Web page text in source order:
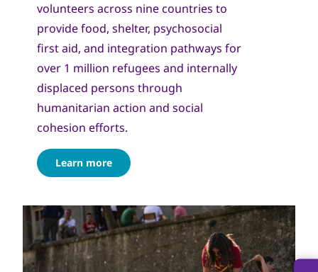
volunteers across nine countries to
provide food, shelter, psychosocial
first aid, and integration pathways for
over 1 million refugees and internally
displaced persons through
humanitarian action and social
cohesion efforts.
Learn more